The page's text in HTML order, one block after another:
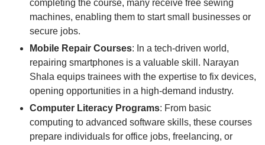
completing the course, many receive free sewing
machines, enabling them to start small businesses or
secure jobs.
Mobile Repair Courses: In a tech-driven world,
repairing smartphones is a valuable skill. Narayan
Shala equips trainees with the expertise to fix devices,
opening opportunities in a high-demand industry.
Computer Literacy Programs: From basic
computing to advanced software skills, these courses
prepare individuals for office jobs, freelancing, or